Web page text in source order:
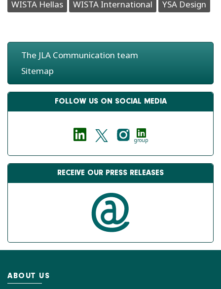
WISTA Hellas
WISTA International YSA Design
The JLA Communication team
Sitemap
FOLLOW US ON SOCIAL MEDIA
group
RECEIVE OUR PRESS RELEASES
ABOUT US